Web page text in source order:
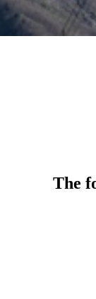
The